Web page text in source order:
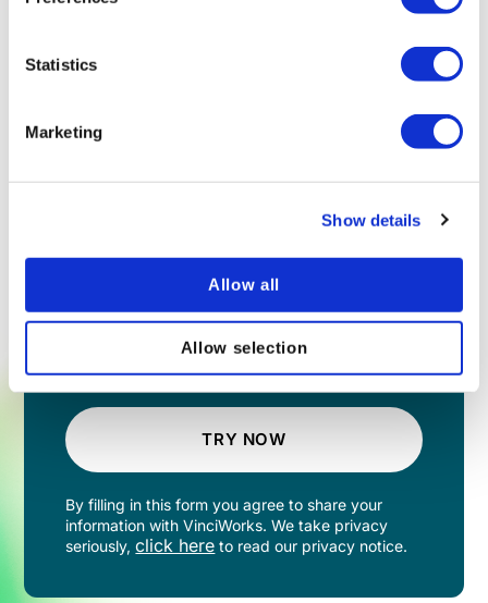
Statistics
Marketing
Show details
Allow all
Allow selection
TRY NOW
By filling in this form you agree to share your
information with VinciWorks. We take privacy
seriously,click here to read our privacy notice.